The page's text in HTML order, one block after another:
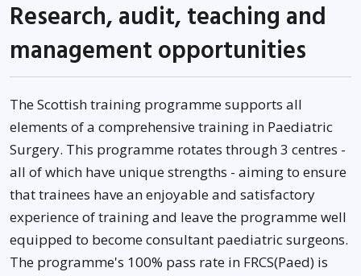
Research, audit, teaching and
management opportunities
The Scottish training programme supports all
elements of a comprehensive training in Paediatric
Surgery. This programme rotates through 3 centres -
all of which have unique strengths - aiming to ensure
that trainees have an enjoyable and satisfactory
experience of training and leave the programme well
equipped to become consultant paediatric surgeons.
The programme's 100% pass rate in FRCS(Paed) is